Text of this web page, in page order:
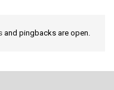
and pingbacks are open.